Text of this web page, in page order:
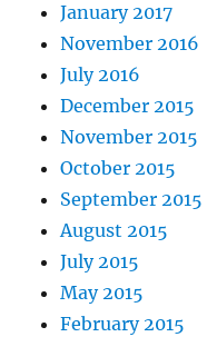
January 2017
November 2016
July 2016
December 2015
November 2015
October 2015
September 2015
August 2015
July 2015
May 2015
February 2015